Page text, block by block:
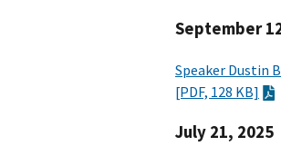
September
Speaker Dustin
[PDF, 128 KB]
July 21, 2025